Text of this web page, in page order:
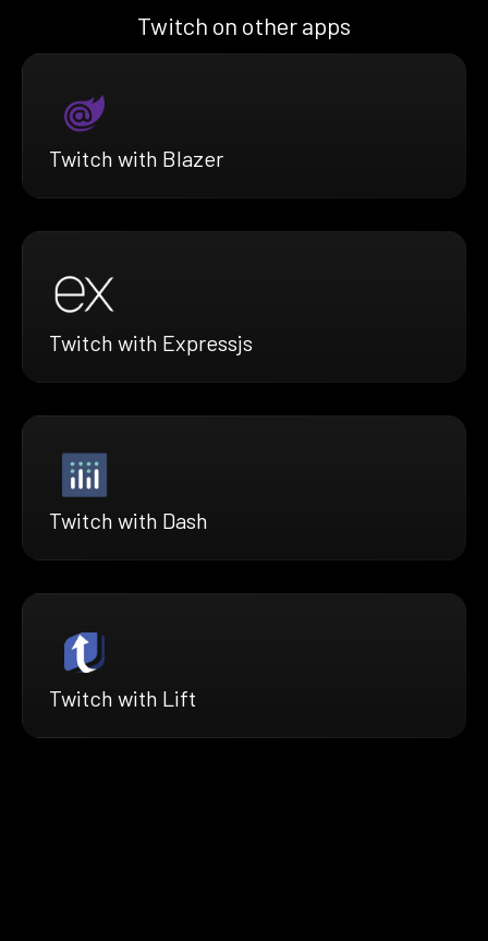
Twitch on other apps
Twitch with Blazer
Twitch with Expressjs
Twitch with Dash
Twitch with Lift